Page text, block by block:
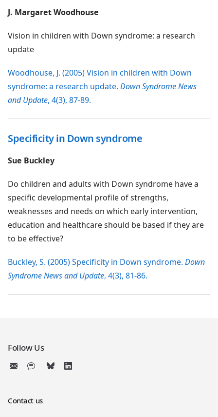
J. Margaret Woodhouse
Vision in children with Down syndrome: a research
update
Woodhouse, J. (2005) Vision in children with Down
syndrome: a research update. Down Syndrome News
and Update, 4(3), 87-89.
Specificity in Down syndrome
Sue Buckley
Do children and adults with Down syndrome have a
specific developmental profile of strengths,
weaknesses and needs on which early intervention,
education and healthcare should be based if they are
to be effective?
Buckley, S. (2005) Specificity in Down syndrome. Down
Syndrome News and Update, 4(3), 81-86.
Follow Us
Contact us